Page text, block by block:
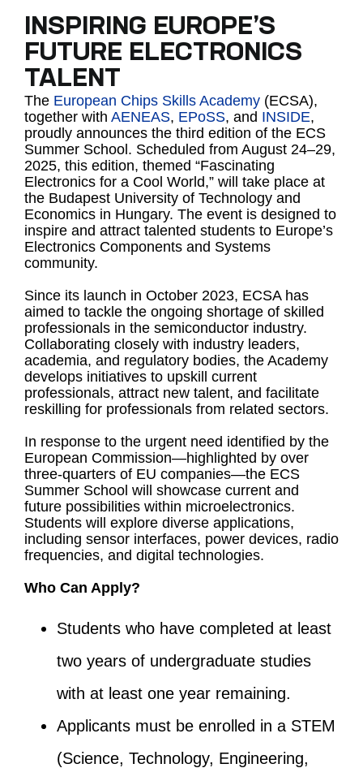
INSPIRING EUROPE’S
FUTURE ELECTRONICS
TALENT
The European Chips Skills Academy (ECSA),
together with AENEAS, EPoSS, and INSIDE,
proudly announces the third edition of the ECS
Summer School. Scheduled from August 24–29,
2025, this edition, themed “Fascinating
Electronics for a Cool World,” will take place at
the Budapest University of Technology and
Economics in Hungary. The event is designed to
inspire and attract talented students to Europe’s
Electronics Components and Systems
community.
Since its launch in October 2023, ECSA has
aimed to tackle the ongoing shortage of skilled
professionals in the semiconductor industry.
Collaborating closely with industry leaders,
academia, and regulatory bodies, the Academy
develops initiatives to upskill current
professionals, attract new talent, and facilitate
reskilling for professionals from related sectors.
In response to the urgent need identified by the
European Commission—highlighted by over
three-quarters of EU companies—the ECS
Summer School will showcase current and
future possibilities within microelectronics.
Students will explore diverse applications,
including sensor interfaces, power devices, radio
frequencies, and digital technologies.
Who Can Apply?
Students who have completed at least
two years of undergraduate studies
with at least one year remaining.
Applicants must be enrolled in a STEM
(Science, Technology, Engineering,